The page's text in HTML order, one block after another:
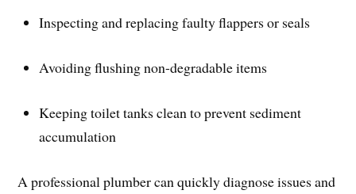
Inspecting and replacing faulty flappers or seals
Avoiding flushing non-degradable items
Keeping toilet tanks clean to prevent sediment
accumulation
A professional plumber can quickly diagnose issues and